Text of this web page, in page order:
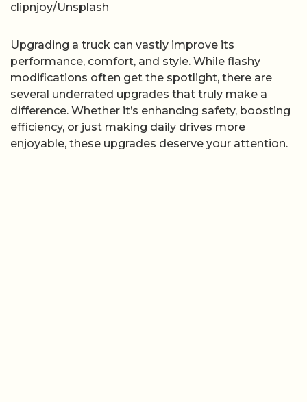
clipnjoy/Unsplash
Upgrading a truck can vastly improve its
performance, comfort, and style. While flashy
modifications often get the spotlight, there are
several underrated upgrades that truly make a
difference. Whether it’s enhancing safety, boosting
efficiency, or just making daily drives more
enjoyable, these upgrades deserve your attention.